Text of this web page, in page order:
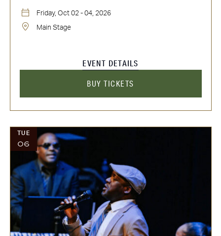
Friday, Oct 02 - 04, 2026
Main Stage
EVENT DETAILS
BUY TICKETS
TUE
06